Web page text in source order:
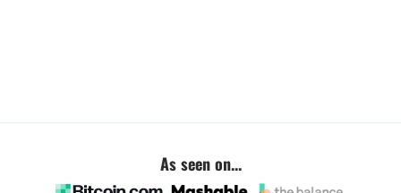
As seen on...